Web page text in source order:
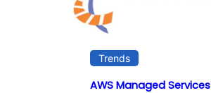
Trends
AWS Managed Services